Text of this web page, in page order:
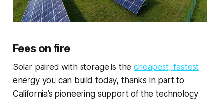
Fees on fire
Solar paired with storage is thecheapest, fastest
energy you can build today, thanks in part to
California’s pioneering support of the technology